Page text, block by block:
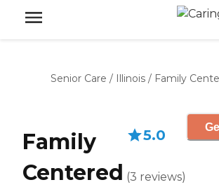
Senior Care / Illinois / Family
Family
Centered
5.0
(3 reviews)